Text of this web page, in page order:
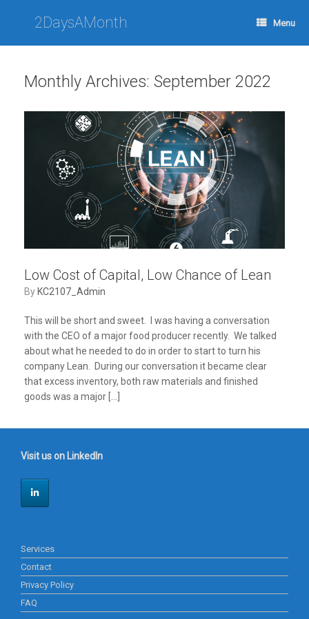
2DaysAMonth Menu
Monthly Archives: September 2022
Low Cost of Capital, Low Chance of Lean
by KC2107_Admin
This will be short and sweet. I was having a conversation
with the CEO of a major food producer recently. We talked
about what he needed to do in order to start to turn his
company Lean. During our conversation it became clear
that excess inventory, both raw materials and finished
goods was a major […]
Visit us on LinkedIn
Services
Contact
Privacy Policy
FAQ